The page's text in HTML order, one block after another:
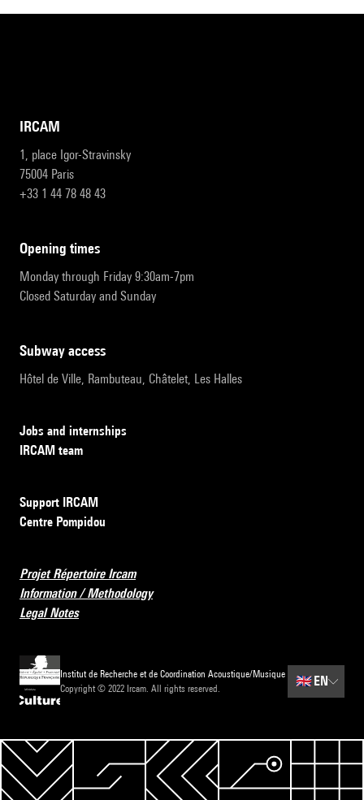
IRCAM
1, place Igor-Stravinsky
75004 Paris
+33 1 44 78 48 43
opening times
Monday through Friday 9:30am-7pm
Closed Saturday and Sunday
subway access
Hôtel de Ville, Rambuteau, Châtelet, Les Halles
Jobs and internships
IRCAM team
Support IRCAM
Centre Pompidou
Projet Répertoire Ircam
Information / Methodology
Legal Notes
Institut de Recherche et de Coordination Acoustique/Musique
Copyright © 2022 Ircam. All rights reserved.
🇬🇧EN